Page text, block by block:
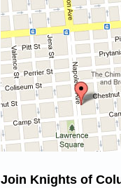
Join Knights of